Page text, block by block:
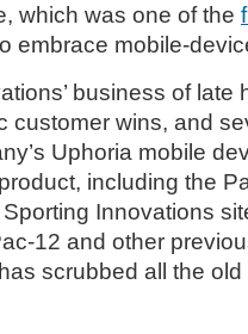
which was one of the
embrace mobile-
business of late
customer wins, and
Uphoria mobile
including the
Innovations
12 and other
scrubbed all the